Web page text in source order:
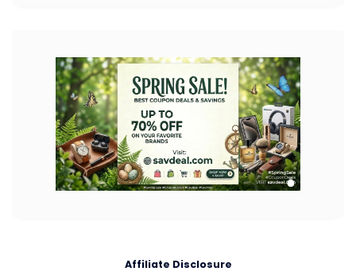
Affiliate Disclosure